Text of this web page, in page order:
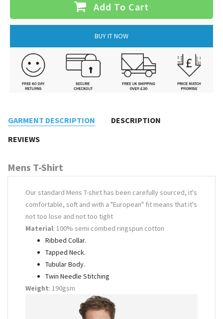
Add To Cart
BUY IT NOW
GARMENT DESCRIPTION
DESCRIPTION
REVIEWS
Mens T-Shirt
Our standard Mens T-shirt has been carefully sourced, it's
comfortable, soft and with a "European" fit means that it's
not too lose and not too tight
Material: 100% semi combed ringspun cotton
Ribbed Collar.
Tapped Neck.
Tubular Body.
Twin Needle Stitching
Weight: 190gsm